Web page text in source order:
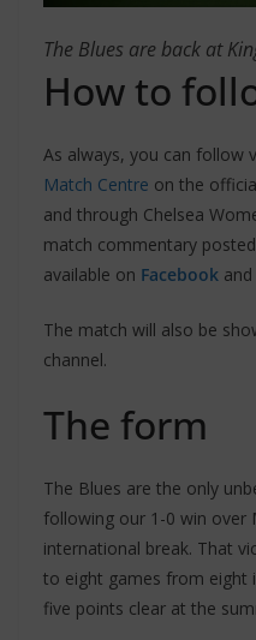
The Blues are back at
How to
As always, you can follow
Match Centre on the
and through Chelsea
match commentary
available on Facebook and
The match will also be
channel.
The form
The Blues are the only
following our 1-0 win over
international break. That
to eight games from eight
five points clear at the